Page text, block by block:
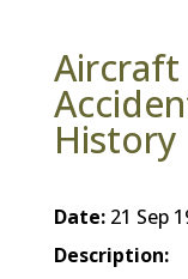
Aircraft
History
Date:21 Sep
Description: